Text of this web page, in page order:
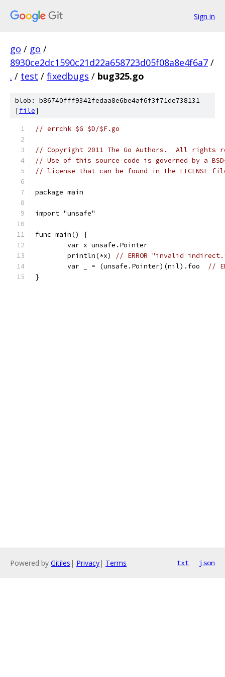
Sign in
go / go /
8930ce2dc1590c21d22a658723d05f08a8e4f6a7 /
. / test / fixedbugs / bug325.go
blob: b86740fff9342fedaa8e6be4af6f3f71de738131
[file]
// errchk $G $D/$F.go
// Copyright 2011 The Go Authors.  All rights
// Use of this source code is governed by a
// license that can be found in the LICENSE
package main
import "unsafe"
func main() {
	var x unsafe.Pointer
	println(*x)
// ERROR "invalid
	var _ = (unsafe.Pointer)(nil).foo
//
}
Powered by Gitiles | Privacy| Terms txt json